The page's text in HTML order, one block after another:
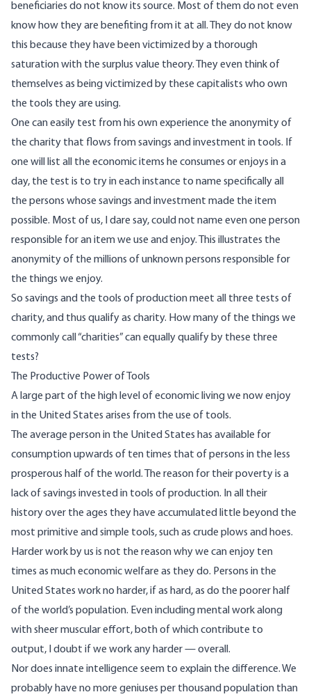
beneficiaries do not know its source. Most of them do not even
know how they are benefiting from it at all. They do not know
this because they have been victimized by a thorough
saturation with the surplus value theory. They even think of
themselves as being victimized by these capitalists who own
the tools they are using.
One can easily test from his own experience the anonymity of
the charity that flows from savings and investment in tools. If
one will list all the economic items he consumes or enjoys in a
day, the test is to try in each instance to name specifically all
the persons whose savings and investment made the item
possible. Most of us, I dare say, could not name even one person
responsible for an item we use and enjoy. This illustrates the
anonymity of the millions of unknown persons responsible for
the things we enjoy.
So savings and the tools of production meet all three tests of
charity, and thus qualify as charity. How many of the things we
commonly call “charities” can equally qualify by these three
tests?
The Productive Power of Tools
A large part of the high level of economic living we now enjoy
in the United States arises from the use of tools.
The average person in the United States has available for
consumption upwards of ten times that of persons in the less
prosperous half of the world. The reason for their poverty is a
lack of savings invested in tools of production. In all their
history over the ages they have accumulated little beyond the
most primitive and simple tools, such as crude plows and hoes.
Harder work by us is not the reason why we can enjoy ten
times as much economic welfare as they do. Persons in the
United States work no harder, if as hard, as do the poorer half
of the world’s population. Even including mental work along
with sheer muscular effort, both of which contribute to
output, I doubt if we work any harder — overall.
Nor does innate intelligence seem to explain the difference. We
probably have no more geniuses per thousand population than